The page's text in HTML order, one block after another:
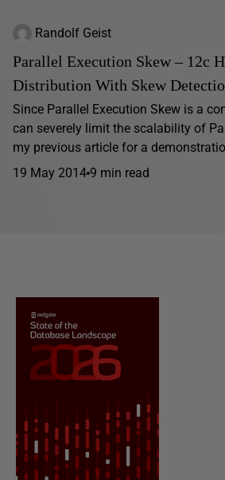
Randolf Geist
Parallel Execution Skew – 12c
Distribution With Skew
Since Parallel Execution Skew is a
can severely limit the scalability of
my previous article for a
19 May 2014 9 min read